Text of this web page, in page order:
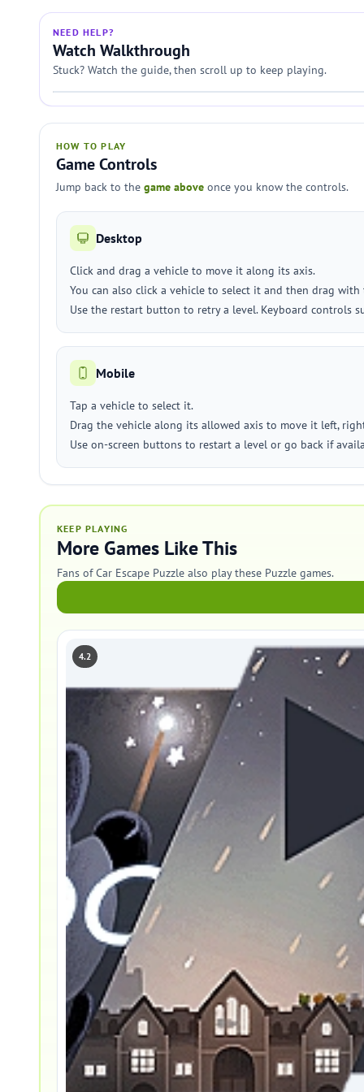
NEED HELP?
Watch Walkthrough
Stuck? Watch the guide, then scroll up to keep playing.
HOW TO PLAY
Game Controls
Jump back to the game above once you know the controls.
Desktop
Click and drag a vehicle to move it along its axis.
You can also click a vehicle to select it and then drag with
Use the restart button to retry a level. Keyboard controls
Mobile
Tap a vehicle to select it.
Drag the vehicle along its allowed axis to move it left,
Use on-screen buttons to restart a level or go back if
KEEP PLAYING
More Games Like This
Fans of Car Escape Puzzle also play these Puzzle games.
4.2